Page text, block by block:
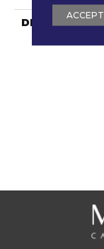
DESCRIPTION
ACCEPT